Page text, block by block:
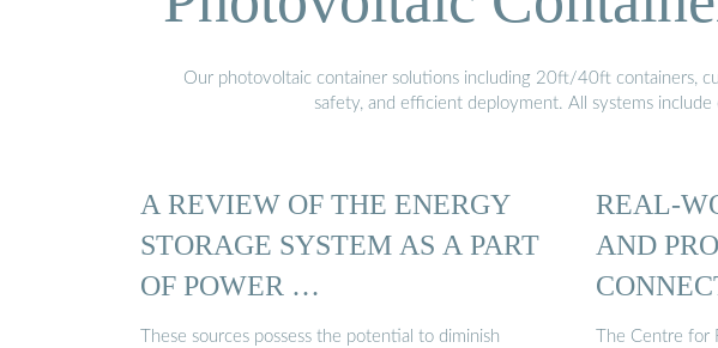
Our photovoltaic container solutions including 20ft/40ft containers,
safety, and efficient deployment. All systems
A REVIEW OF THE ENERGY
STORAGE SYSTEM AS A PART
OF POWER …
These sources possess the potential to diminish
REAL-
AND
The Centre for